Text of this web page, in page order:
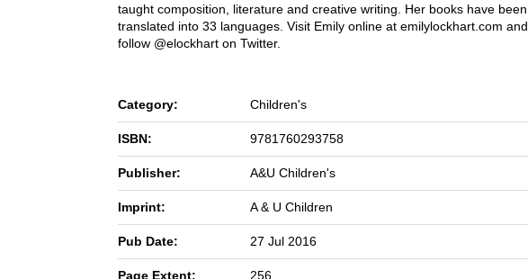
taught composition, literature and creative writing. Her books have been
translated into 33 languages. Visit Emily online at emilylockhart.com and
follow @elockhart on Twitter.
Category: Children's
ISBN: 9781760293758
Publisher: A&U Children's
Imprint: A & U Children
Pub Date: 27 Jul 2016
Page Extent: 256